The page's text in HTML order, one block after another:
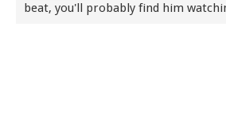
beat, you'll probably find him